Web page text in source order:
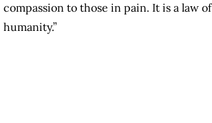
compassion to those in pain. It is a law of
humanity.”